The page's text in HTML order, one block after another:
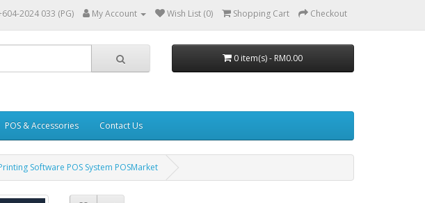
2024 033 (PG) My Account Wish List (0) Shopping Cart Checkout
0 item(s) - RM0.00
POS & Accessories Contact Us
Software POS System POSMarket